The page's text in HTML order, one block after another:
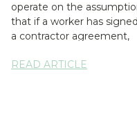
operate on the
that if a worker has signed
a contractor agreement,
READ ARTICLE